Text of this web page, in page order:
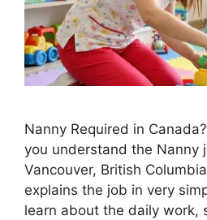
Nanny Required in
you understand the Nanny
Vancouver, British
explains the job in very
learn about the daily work,